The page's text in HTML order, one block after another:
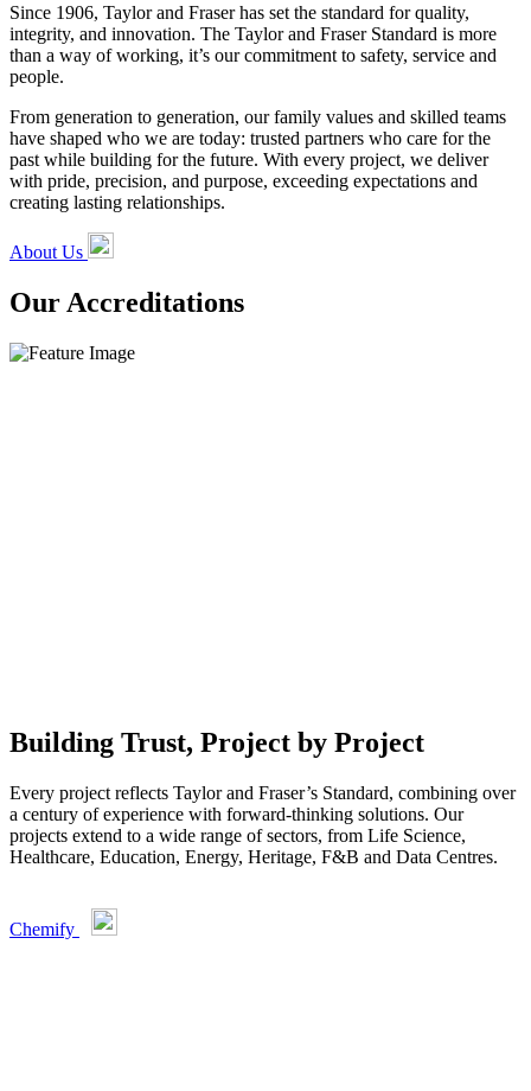
Since 1906, Taylor and Fraser has set the standard for quality,
integrity, and innovation. The Taylor and Fraser Standard is more
than a way of working, it’s our commitment to safety, service and
people.
From generation to generation, our family values and skilled teams
have shaped who we are today: trusted partners who care for the
past while building for the future. With every project, we deliver
with pride, precision, and purpose, exceeding expectations and
creating lasting relationships.
About Us
Our Accreditations
Building Trust, Project by Project
Every project reflects Taylor and Fraser’s Standard, combining over
a century of experience with forward-thinking solutions. Our
projects extend to a wide range of sectors, from Life Science,
Healthcare, Education, Energy, Heritage, F&B and Data Centres.
Chemify